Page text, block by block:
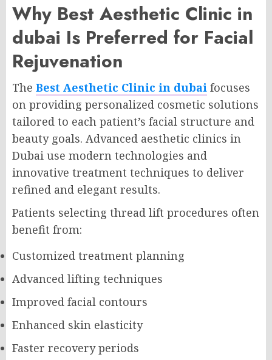
Why Best Aesthetic Clinic in
dubai Is Preferred for Facial
Rejuvenation
The Best Aesthetic Clinic in dubai focuses
on providing personalized cosmetic solutions
tailored to each patient’s facial structure and
beauty goals. Advanced aesthetic clinics in
Dubai use modern technologies and
innovative treatment techniques to deliver
refined and elegant results.
Patients selecting thread lift procedures often
benefit from:
Customized treatment planning
Advanced lifting techniques
Improved facial contours
Enhanced skin elasticity
Faster recovery periods